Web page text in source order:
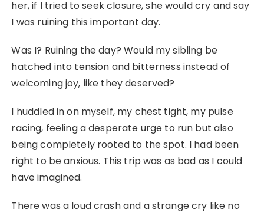
her, if I tried to seek closure, she would cry and say
I was ruining this important day.
Was I? Ruining the day? Would my sibling be
hatched into tension and bitterness instead of
welcoming joy, like they deserved?
I huddled in on myself, my chest tight, my pulse
racing, feeling a desperate urge to run but also
being completely rooted to the spot. I had been
right to be anxious. This trip was as bad as I could
have imagined.
There was a loud crash and a strange cry like no